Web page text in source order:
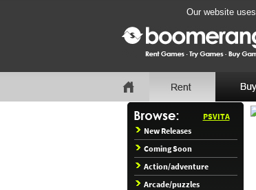
Our website
PSVITA
New Releases
Coming Soon
Action/adventure
Arcade/puzzles